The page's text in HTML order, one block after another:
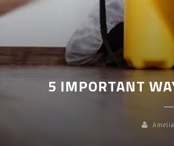
5 IMPORTANT